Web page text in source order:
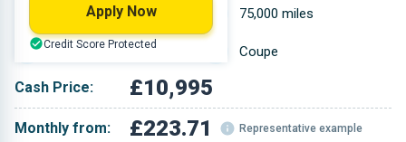
1.798 L 75,000 miles
Grey Coupe
Cash Price: £10,995
Monthly from: £223.71 Representative example
Apply Now
Credit Score Protected